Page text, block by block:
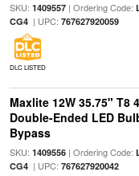
SKU: 1409557| Ordering Code:
CG4| UPC: 767627920059
DLC LISTED
Maxlite 12W 35.75" T8
Double-Ended LED
Bypass
SKU: 1409556| Ordering Code:
CG4| UPC: 767627920042